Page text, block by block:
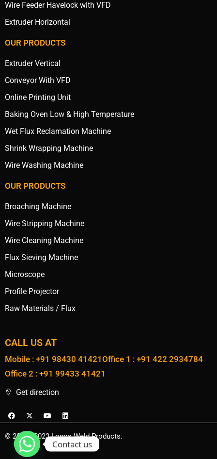
Wire Feeder Havelock with VFD
Extruder Horizontal
OUR PRODUCTS
Extruder Vertical
Conveyor With VFD
Online Printing Unit
Baking Oven Low & High Temperature
Wet Flux Reclamation Machine
Shrink Wrapping Machine
Wire Washing Machine
OUR PRODUCTS
Broaching Machine
Wire Stripping Machine
Wire Cleaning Machine
Flux Sieving Machine
Microscope
Profile Projector
Raw Materials / Flux
CALL US AT
Mobile : +91 98430 41421Office 1 : +91 422 2934784
Office 2 : +91 99433 41421
Get direction
© 2020 - 2023 Logos Weld Products.
Contact us